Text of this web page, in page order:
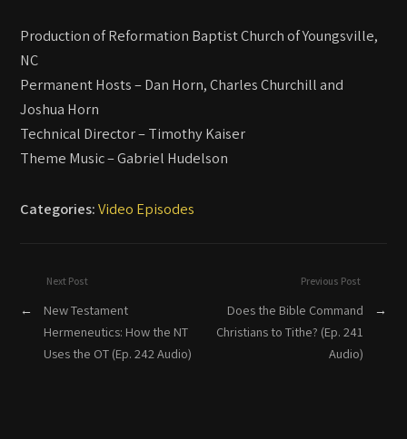
Production of Reformation Baptist Church of Youngsville,
NC
Permanent Hosts – Dan Horn, Charles Churchill and
Joshua Horn
Technical Director – Timothy Kaiser
Theme Music – Gabriel Hudelson
Categories:Video Episodes
Previous Post
Does the Bible Command
Christians to Tithe? (Ep. 241
Audio)
→
Next Post
←
New Testament
Hermeneutics: How the NT
Uses the OT (Ep. 242 Audio)